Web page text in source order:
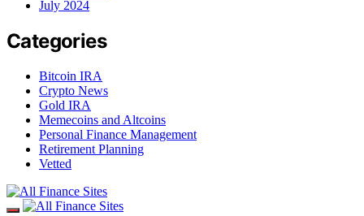
July 2024
Categories
Bitcoin IRA
Crypto News
Gold IRA
Memecoins and Altcoins
Personal Finance Management
Retirement Planning
Vetted